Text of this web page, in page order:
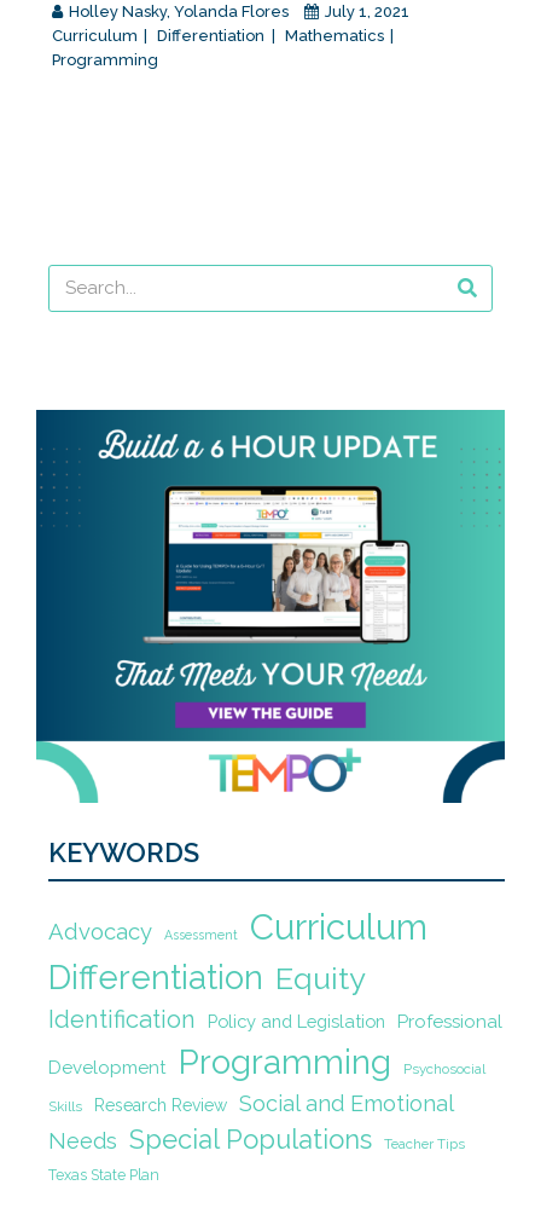
Holley Nasky, Yolanda Flores
July 1, 2021
Curriculum
Differentiation
Mathematics
Programming
KEYWORDS
Advocacy Assessment Curriculum
Differentiation Equity
Identification Policy and Legislation Professional
Development Programming Psychosocial
Skills Research Review
Social and Emotional
Needs Special Populations Teacher Tips
Texas State Plan